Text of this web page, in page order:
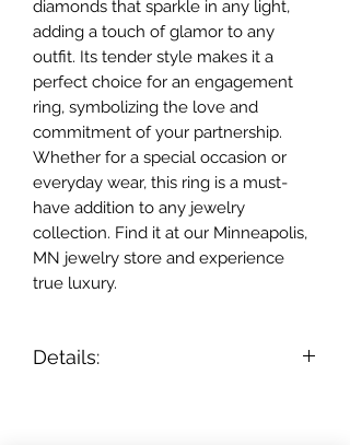
diamonds that sparkle in any light,
adding a touch of glamor to any
outfit. Its tender style makes it a
perfect choice for an engagement
ring, symbolizing the love and
commitment of your partnership.
Whether for a special occasion or
everyday wear, this ring is a must-
have addition to any jewelry
collection. Find it at our Minneapolis,
MN jewelry store and experience
true luxury.
Details: